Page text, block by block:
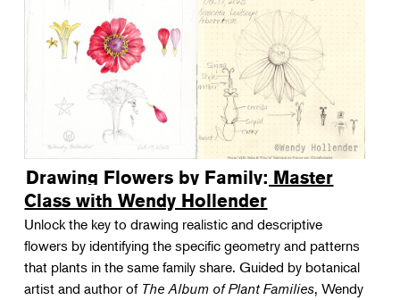
Drawing Flowers by Family: Master
Class with Wendy Hollender
Unlock the key to drawing realistic and descriptive
flowers by identifying the specific geometry and patterns
that plants in the same family share. Guided by botanical
artist and author of The Album of Plant Families, Wendy